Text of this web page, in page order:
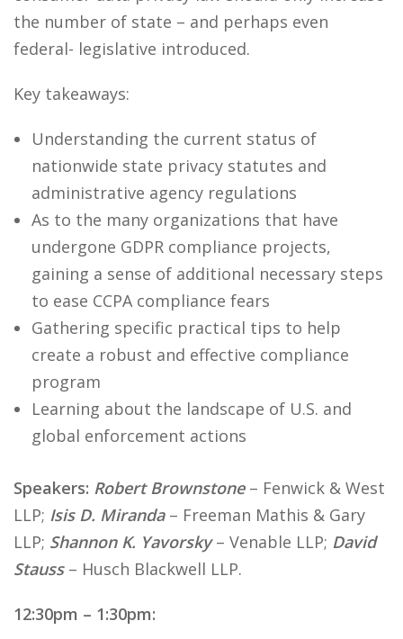
the number of state – and perhaps even
federal- legislative introduced.
Key takeaways:
Understanding the current status of
nationwide state privacy statutes and
administrative agency regulations
As to the many organizations that have
undergone GDPR compliance projects,
gaining a sense of additional necessary steps
to ease CCPA compliance fears
Gathering specific practical tips to help
create a robust and effective compliance
program
Learning about the landscape of U.S. and
global enforcement actions
Speakers: Robert Brownstone– Fenwick & West
LLP; Isis D. Miranda– Freeman Mathis & Gary
LLP; Shannon K. Yavorsky– Venable LLP; David
Stauss– Husch Blackwell LLP.
12:30pm – 1:30pm: